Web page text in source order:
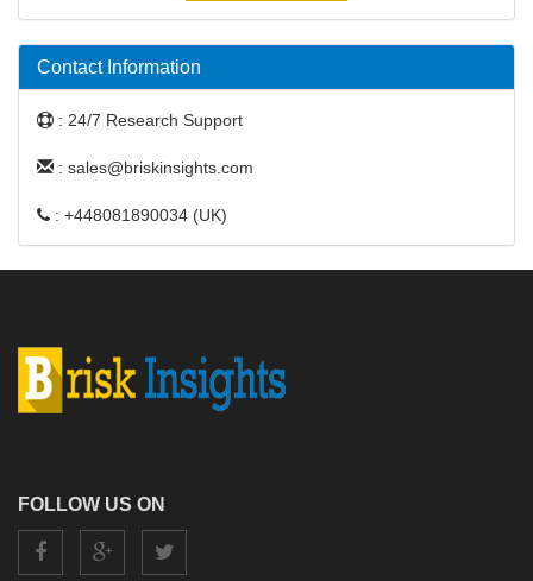
Contact Information
: 24/7 Research Support
: sales@briskinsights.com
: +448081890034 (UK)
FOLLOW US ON